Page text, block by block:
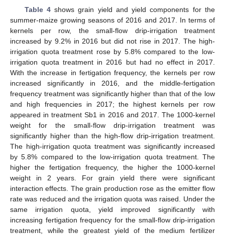
Table 4shows grain yield and yield components for the
summer-maize growing seasons of 2016 and 2017. In terms of
kernels per row, the small-flow drip-irrigation treatment
increased by 9.2% in 2016 but did not rise in 2017. The high-
irrigation quota treatment rose by 5.8% compared to the low-
irrigation quota treatment in 2016 but had no effect in 2017.
With the increase in fertigation frequency, the kernels per row
increased significantly in 2016, and the middle-fertigation
frequency treatment was significantly higher than that of the low
and high frequencies in 2017; the highest kernels per row
appeared in treatment Sb1 in 2016 and 2017. The 1000-kernel
weight for the small-flow drip-irrigation treatment was
significantly higher than the high-flow drip-irrigation treatment.
The high-irrigation quota treatment was significantly increased
by 5.8% compared to the low-irrigation quota treatment. The
higher the fertigation frequency, the higher the 1000-kernel
weight in 2 years. For grain yield there were significant
interaction effects. The grain production rose as the emitter flow
rate was reduced and the irrigation quota was raised. Under the
same irrigation quota, yield improved significantly with
increasing fertigation frequency for the small-flow drip-irrigation
treatment, while the greatest yield of the medium fertilizer